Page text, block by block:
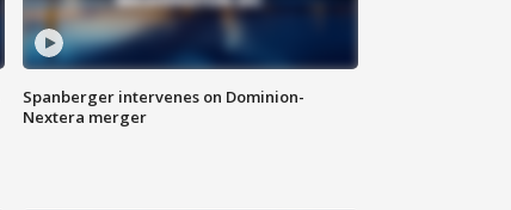
Spanberger intervenes on Dominion-
Nextera merger